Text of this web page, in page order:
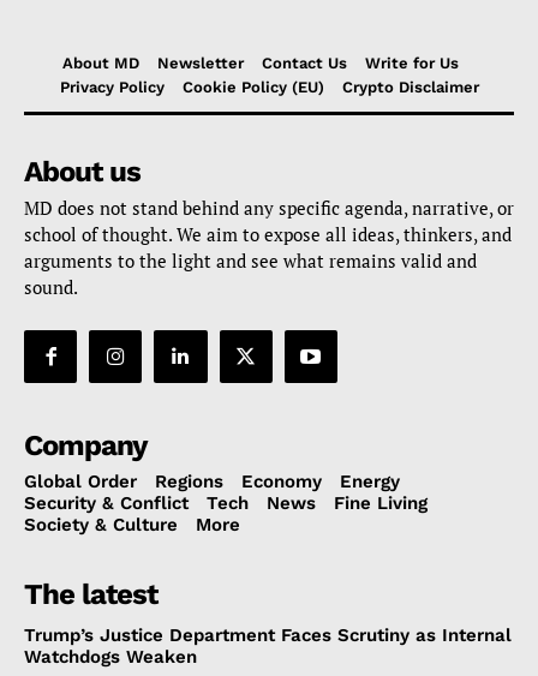
About MD Newsletter Contact Us
Write for Us
Privacy Policy
Cookie Policy (EU) Crypto Disclaimer
About us
MD does not stand behind any specific agenda, narrative, or
school of thought. We aim to expose all ideas, thinkers, and
arguments to the light and see what remains valid and
sound.
Company
Global Order Regions Economy
Energy
Security & Conflict
Tech News
Fine Living
Society & Culture
More
The latest
Trump’s Justice Department Faces Scrutiny as Internal
Watchdogs Weaken